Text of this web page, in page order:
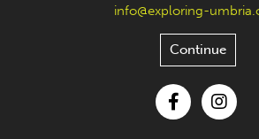
info@exploring-
Continue